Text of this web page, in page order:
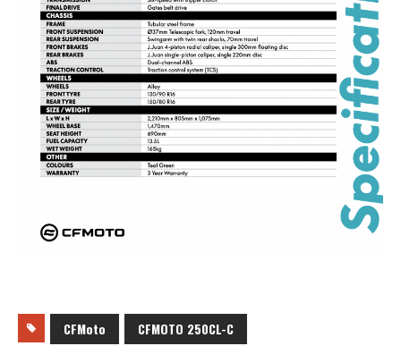
CFMoto CFMOTO 250CL-C